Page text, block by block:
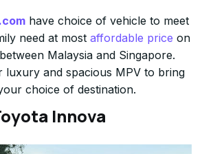
have choice of vehicle to meet
need at most affordable price on
Malaysia and Singapore.
luxury and spacious MPV to bring
choice of destination.
Innova